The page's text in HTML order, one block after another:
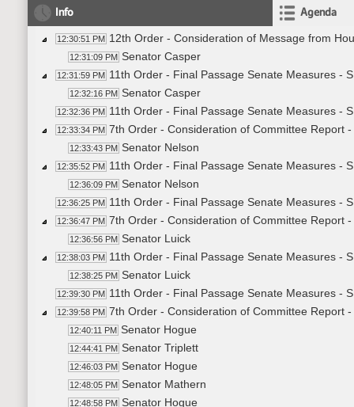
Info Agenda
12:30:51 PM 12th Order - Consideration of Message from
12:31:09 PM Senator Casper
12:31:59 PM 11th Order - Final Passage Senate Measures -
12:32:16 PM Senator Casper
12:32:36 PM 11th Order - Final Passage Senate Measures -
12:33:34 PM 7th Order - Consideration of Committee Report
12:33:43 PM Senator Nelson
12:35:52 PM 11th Order - Final Passage Senate Measures -
12:36:09 PM Senator Nelson
12:36:25 PM 11th Order - Final Passage Senate Measures -
12:36:47 PM 7th Order - Consideration of Committee Report
12:36:56 PM Senator Luick
12:38:03 PM 11th Order - Final Passage Senate Measures -
12:38:25 PM Senator Luick
12:39:30 PM 11th Order - Final Passage Senate Measures -
12:39:58 PM 7th Order - Consideration of Committee Report
12:40:11 PM Senator Hogue
12:44:41 PM Senator Triplett
12:46:03 PM Senator Hogue
12:48:05 PM Senator Mathern
12:48:58 PM Senator Hogue